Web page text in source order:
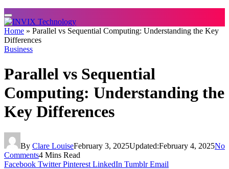
Home » Parallel vs Sequential Computing: Understanding the Key
Differences
Business
Parallel vs Sequential
Computing: Understanding the
Key Differences
By Clare LouiseFebruary 3, 2025Updated:February 4, 2025No
Comments4 Mins Read
Facebook Twitter Pinterest LinkedIn Tumblr Email